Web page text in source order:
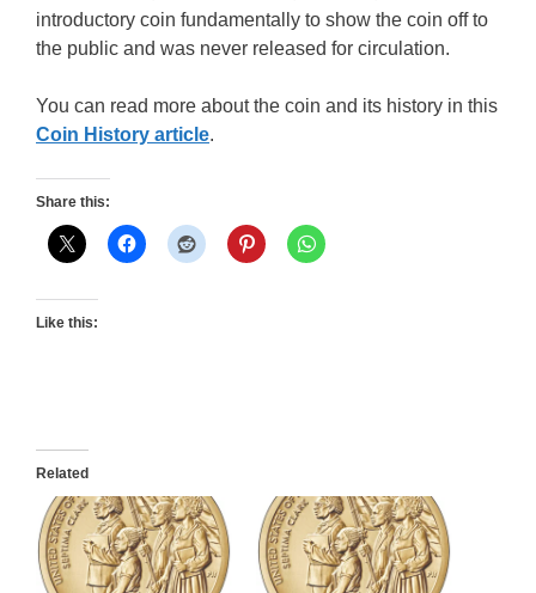
introductory coin fundamentally to show the coin off to
the public and was never released for circulation.
You can read more about the coin and its history in this
Coin History article.
Share this:
Like this:
Related